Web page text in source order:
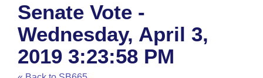
House
Task Force
Advanced Search
Code Sections Amended
Search by Range
Advanced Search
Recent Activities
Calendars
Meetings and Events
Arkansas Law
Arkansas Code and Constitution of 1874
Budget
Senate Vote -
Wednesday, April 3,
2019 3:23:58 PM